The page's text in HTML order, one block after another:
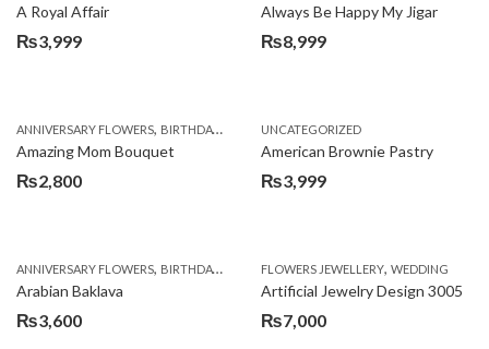
A Royal Affair
₨3,999
Always Be Happy My Jigar
₨8,999
ANNIVERSARY FLOWERS, BIRTHDAY FLOWERS ,BIRTHDAY FLOWERS
Amazing Mom Bouquet
₨2,800
UNCATEGORIZED
American Brownie Pastry
₨3,999
ANNIVERSARY FLOWERS, BIRTHDAY FLOWERS ,BIRTHDAY SURPRISE GIFT,CAKES
Arabian Baklava
₨3,600
FLOWERS JEWELLERY, WEDDING
Artificial Jewelry Design 3005
₨7,000